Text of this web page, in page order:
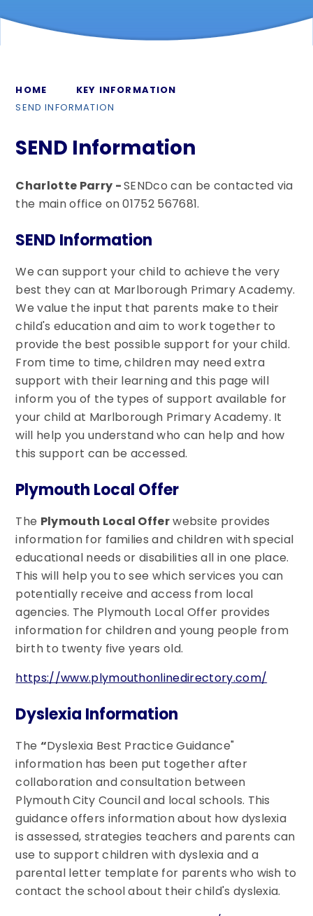
HOME
KEY INFORMATION
SEND INFORMATION
SEND Information
Charlotte Parry -SENDco can be contacted via
the main office on 01752 567681.
SEND Information
We can support your child to achieve the very
best they can at Marlborough Primary Academy.
We value the input that parents make to their
child's education and aim to work together to
provide the best possible support for your child.
From time to time, children may need extra
support with their learning and this page will
inform you of the types of support available for
your child at Marlborough Primary Academy. It
will help you understand who can help and how
this support can be accessed.
Plymouth Local Offer
The Plymouth Local Offerwebsite provides
information for families and children with special
educational needs or disabilities all in one place.
This will help you to see which services you can
potentially receive and access from local
agencies. The Plymouth Local Offer provides
information for children and young people from
birth to twenty five years old.
https://www.plymouthonlinedirectory.com/
Dyslexia Information
The “Dyslexia Best Practice Guidance"
information has been put together after
collaboration and consultation between
Plymouth City Council and local schools. This
guidance offers information about how dyslexia
is assessed, strategies teachers and parents can
use to support children with dyslexia and a
parental letter template for parents who wish to
contact the school about their child's dyslexia.